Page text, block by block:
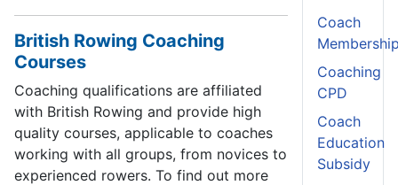
British Rowing Coaching
Courses
Coaching qualifications are affiliated
with British Rowing and provide high
quality courses, applicable to coaches
working with all groups, from novices to
experienced rowers. To find out more
Coach
Coaching
CPD
Coach
Education
Subsidy